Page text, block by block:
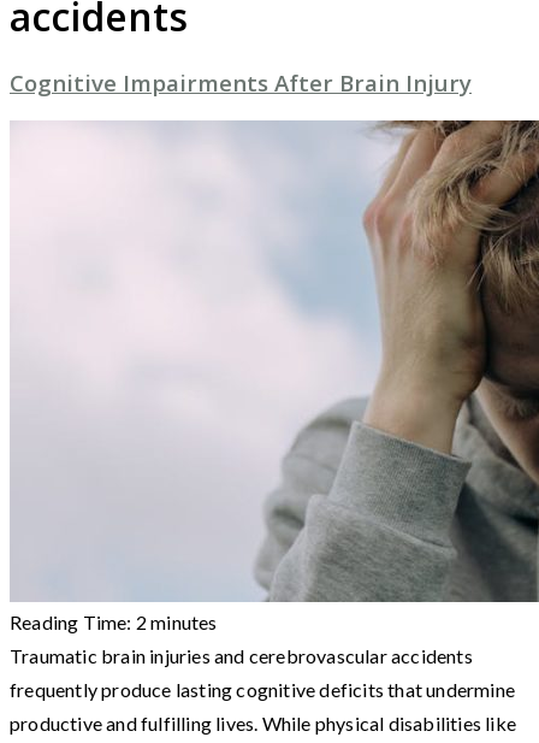
accidents
Cognitive Impairments After Brain Injury
Reading Time: 2 minutes
Traumatic brain injuries and cerebrovascular accidents
frequently produce lasting cognitive deficits that undermine
productive and fulfilling lives. While physical disabilities like